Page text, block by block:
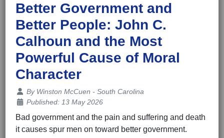
Better Government and
Better People: John C.
Calhoun and the Most
Powerful Cause of Moral
Character
Details
By Winston McCuen - South Carolina
Published: 13 May 2026
Bad government and the pain and suffering and death
it causes spur men on toward better government.